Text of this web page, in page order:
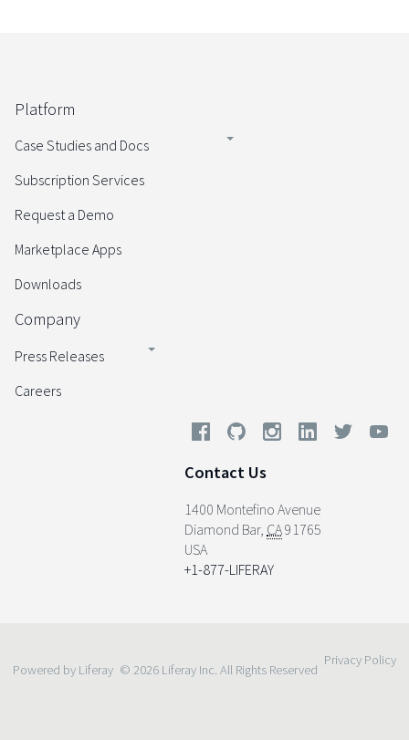
Platform
Case Studies and Docs
Subscription Services
Request a Demo
Marketplace Apps
Downloads
Company
Press Releases
Careers
Contact Us
1400 Montefino Avenue
Diamond Bar, CA91765
USA
+1-877-LIFERAY
Powered by Liferay © 2026 Liferay Inc. All Rights Reserved
Privacy Policy